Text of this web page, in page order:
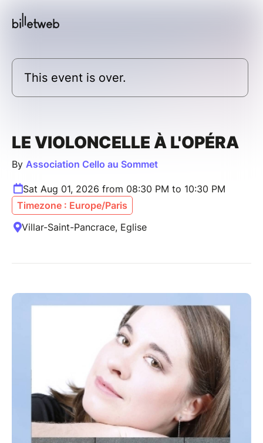
This event is over.
LE VIOLONCELLE À L'OPÉRA
By Association Cello au Sommet
Sat Aug 01, 2026 from 08:30 PM to 10:30 PM
Timezone : Europe/Paris
Villar-Saint-Pancrace, Eglise